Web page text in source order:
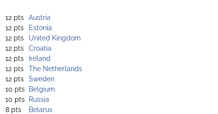
12 pts Austria
12 pts
Estonia
12 pts
United Kingdom
12 pts Croatia
12 pts
Ireland
12 pts The Netherlands
12 pts Sweden
10 pts Belgium
10 pts Russia
8 pts
Belarus